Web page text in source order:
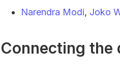
Narendra Modi, Joko
Connecting the